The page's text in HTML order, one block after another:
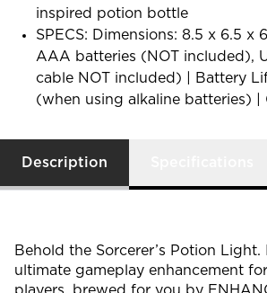
inspired potion bottle
SPECS: Dimensions: 8.5 x 6.5 x
AAA batteries (NOT included),
cable NOT included) | Battery
(when using alkaline batteries) |
Description
Behold the Sorcerer’s Potion
ultimate gameplay enhancement